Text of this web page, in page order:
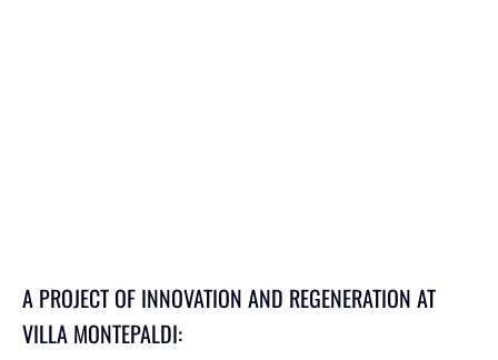
A PROJECT OF INNOVATION AND REGENERATION AT
VILLA MONTEPALDI: